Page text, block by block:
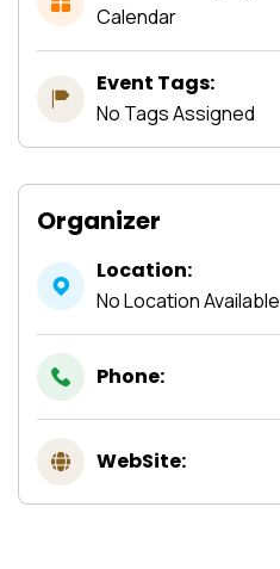
Calendar
Event Tags:
No Tags Assigned
Organizer
Location:
No Location Available
Phone:
WebSite: